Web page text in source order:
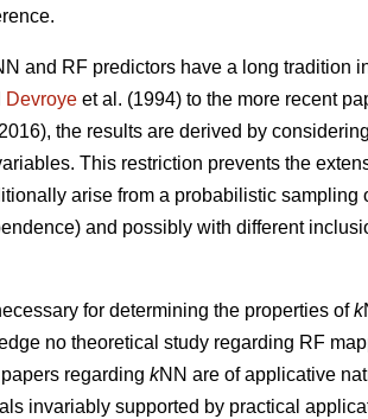
and RF predictors have a long tradition
Devroye et al. (1994) to the more recent
the results are derived by
This restriction prevents the
arise from a probabilistic
and possibly with different
for determining the properties ofk
no theoretical study regarding RF
regarding kNN are of applicative
invariably supported by practical